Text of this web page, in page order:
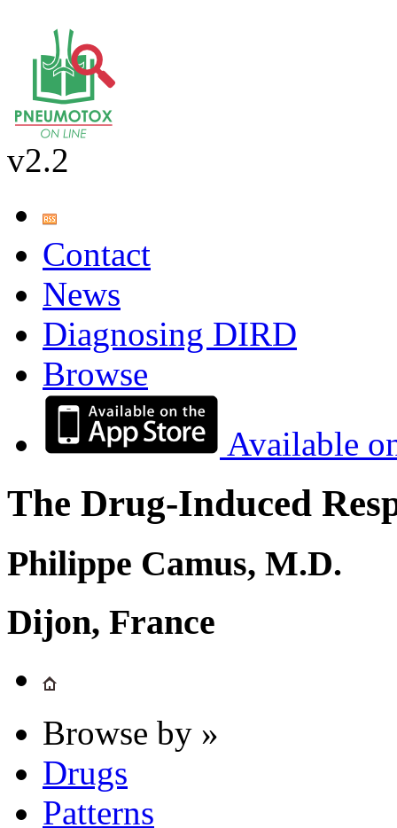
v2.2
Contact
News
Diagnosing DIRD
Browse
Available
The Drug-Induced
Philippe Camus, M.D.
Dijon, France
Browse by »
Drugs
Patterns